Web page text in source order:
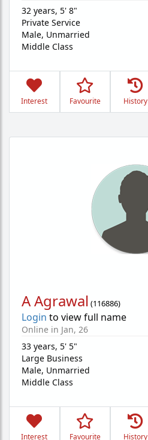
32 years, 5' 8"
Private Service
Male, Unmarried
Middle Class
Interest Favourite History
A Agrawal (116886)
Login to view full name
Online in Jan, 26
33 years, 5' 5"
Large Business
Male, Unmarried
Middle Class
Interest Favourite History